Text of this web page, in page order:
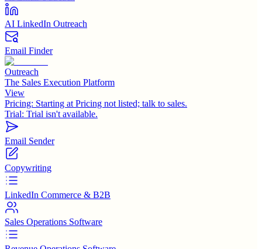
AI LinkedIn Outreach
Email Finder
Outreach
The Sales Execution Platform
View
Pricing: Starting at Pricing not listed; talk to sales.
Trial: Trial isn't available.
Email Sender
Copywriting
LinkedIn Commerce & B2B
Sales Operations Software